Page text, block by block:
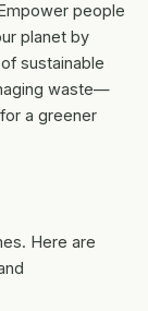
people
planet by
sustainable
waste—
a greener
Here are